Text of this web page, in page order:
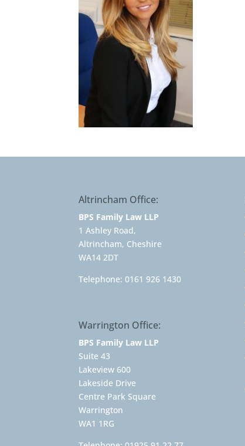
Altrincham Office:
BPS Family Law LLP
1 Ashley Road,
Altrincham, Cheshire
WA14 2DT
Telephone:0161 926 1430
Warrington Office:
BPS Family Law LLP
Suite 43
Lakeview 600
Lakeside Drive
Centre Park Square
Warrington
WA1 1RG